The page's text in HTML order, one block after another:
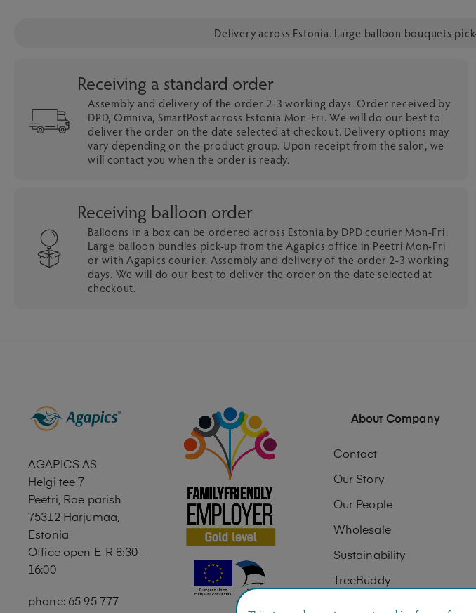
Delivery across Estonia. Large balloon bouquets
Receiving a standard order
Assembly and delivery of the order 2-3 working days. Order received by
DPD, Omniva, SmartPost across Estonia Mon-Fri. We will do our best to
deliver the order on the date selected at checkout. Delivery options may
vary depending on the product group. Upon receipt from the salon, we
will contact you when the order is ready.
Receiving balloon order
Balloons in a box can be ordered across Estonia by DPD courier Mon-Fri.
Large balloon bundles pick-up from the Agapics office in Peetri Mon-Fri
or with Agapics courier. Assembly and delivery of the order 2-3 working
days. We will do our best to deliver the order on the date selected at
checkout.
AGAPICS AS
Helgi tee 7
Peetri, Rae parish
75312 Harjumaa,
Estonia
Office open E-R 8:30-
16:00
phone: 65 95 777
About Company
Contact
Our Story
Our People
Wholesale
Sustainability
TreeBuddy